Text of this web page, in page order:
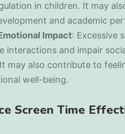
in children. It may
and academic
Impact: Excessive
interactions and impair
may also contribute to
well-being.
Screen Time